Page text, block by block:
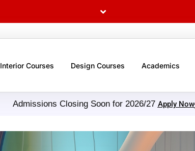
Interior Courses Design Courses Academics
Admissions Closing Soon for 2026/27 Apply Now